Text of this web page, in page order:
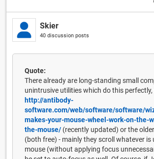
Skier
40 discussion posts
Quote:
There already are long-standing small
unintrusive utilities which do this perfectly,
http://antibody-
software.com/web/software/software/
makes-your-mouse-wheel-work-on-the-
the-mouse/ (recently updated) or the
(both free) - mainly they scroll whatever is
mouse (without applying focus